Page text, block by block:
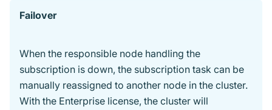
Failover
When the responsible node handling the
subscription is down, the subscription task can be
manually reassigned to another node in the cluster.
With the Enterprise license, the cluster will